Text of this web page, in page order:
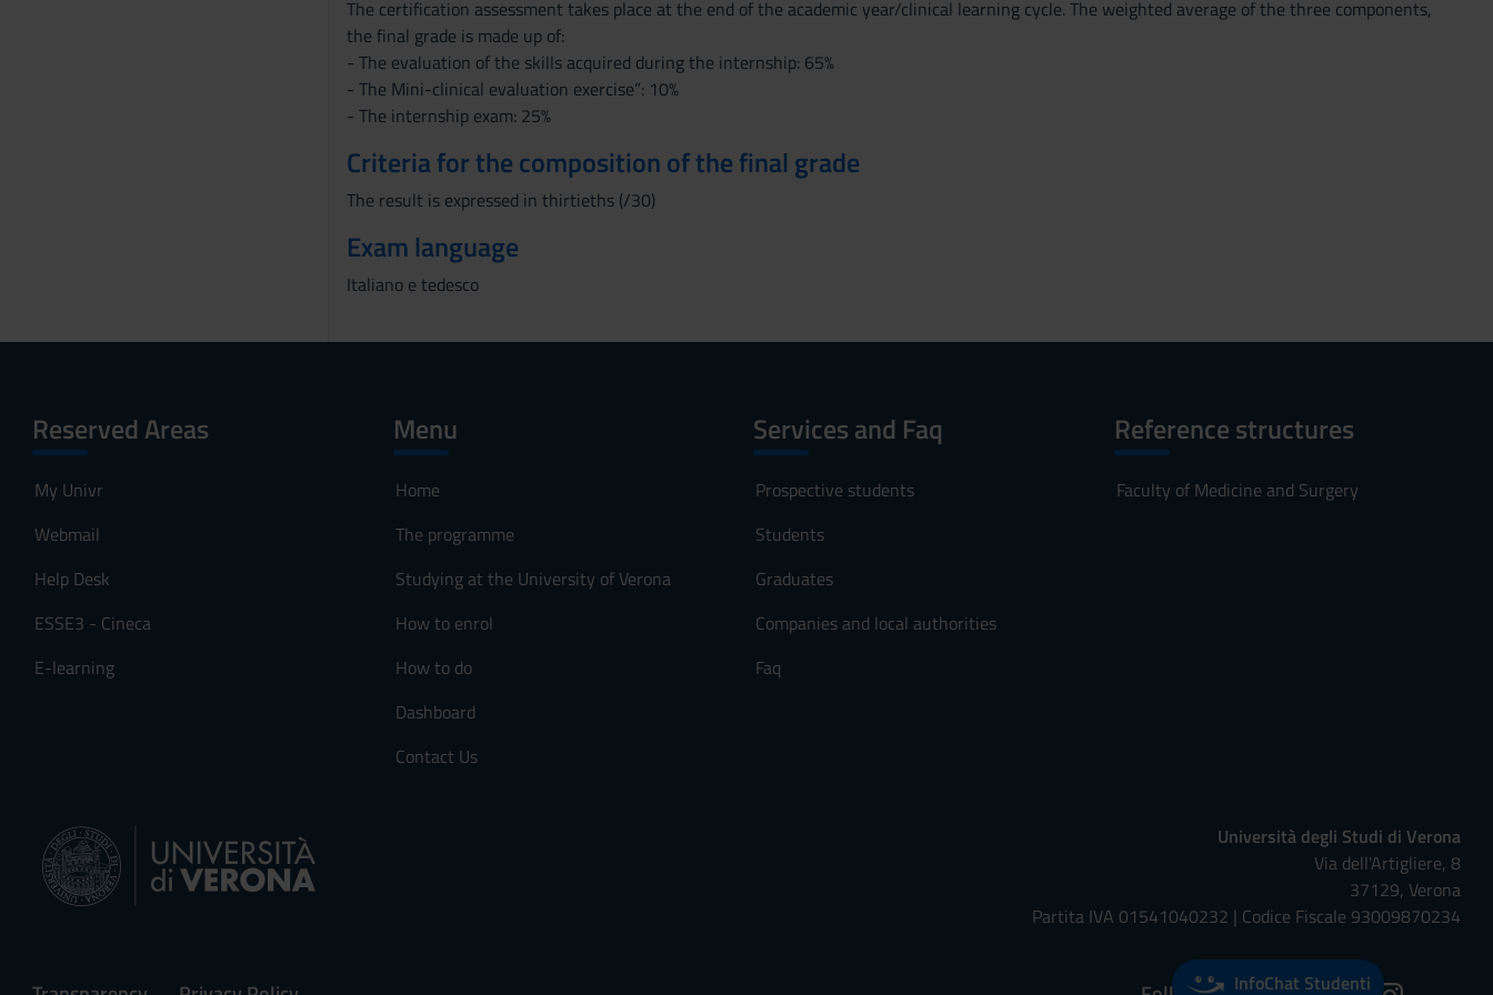
The certification assessment takes place at the end of the academic year/clinical learning cycle. The weighted average of the three components,
the final grade is made up of:
- The evaluation of the skills acquired during the internship: 65%
- The Mini-clinical evaluation exercise”: 10%
- The internship exam: 25%
Criteria for the composition of the final grade
The result is expressed in thirtieths (/30)
Exam language
Italiano e tedesco
Reserved Areas
My Univr
Webmail
Help Desk
ESSE3 - Cineca
E-learning
Menu
Home
The programme
Studying at the University of Verona
How to enrol
How to do
Dashboard
Contact Us
Services and Faq
Prospective students
Students
Graduates
Companies and local authorities
Faq
Reference structures
Faculty of Medicine and Surgery
Università degli Studi di Verona
Via dell'Artigliere, 8
37129, Verona
Partita IVA 01541040232 | Codice Fiscale 93009870234
InfoChat Studenti